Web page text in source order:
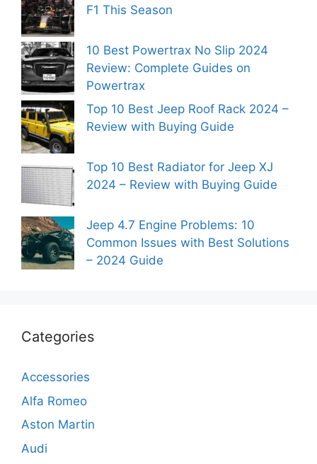
F1 This Season
10 Best Powertrax No Slip 2024
Review: Complete Guides on
Powertrax
Top 10 Best Jeep Roof Rack 2024 –
Review with Buying Guide
Top 10 Best Radiator for Jeep XJ
2024 – Review with Buying Guide
Jeep 4.7 Engine Problems: 10
Common Issues with Best Solutions
– 2024 Guide
Categories
Accessories
Alfa Romeo
Aston Martin
Audi